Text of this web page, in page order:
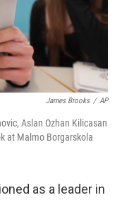
James Brooks / AP
Aslan Ozhan Kilicasan
at Malmo Borgarskola
as a leader in